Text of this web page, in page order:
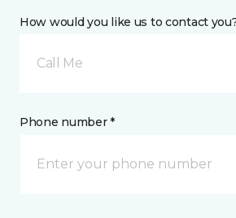
How would you like us to contact
Call Me
Phone number *